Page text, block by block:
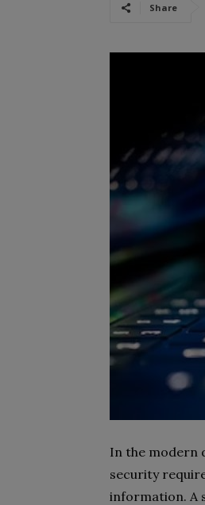
Share
In the modern
security
information. A